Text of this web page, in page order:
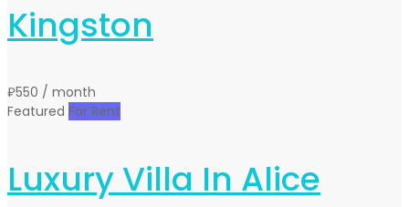
Kingston
₽550 / month
Featured For Rent
Luxury Villa In Alice